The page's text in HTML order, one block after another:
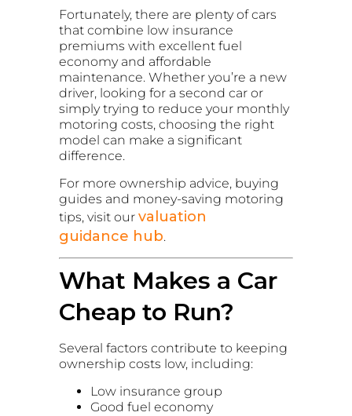
Fortunately, there are plenty of cars
that combine low insurance
premiums with excellent fuel
economy and affordable
maintenance. Whether you’re a new
driver, looking for a second car or
simply trying to reduce your monthly
motoring costs, choosing the right
model can make a significant
difference.
For more ownership advice, buying
guides and money-saving motoring
tips, visit our valuation
guidance hub.
What Makes a Car
Cheap to Run?
Several factors contribute to keeping
ownership costs low, including:
Low insurance group
Good fuel economy